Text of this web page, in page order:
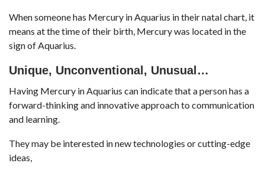
When someone has Mercury in Aquarius in their natal chart, it
means at the time of their birth, Mercury was located in the
sign of Aquarius.
Unique, Unconventional, Unusual…
Having Mercury in Aquarius can indicate that a person has a
forward-thinking and innovative approach to communication
and learning.
They may be interested in new technologies or cutting-edge
ideas,